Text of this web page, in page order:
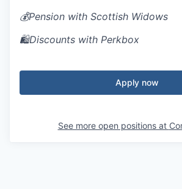
💰Pension with Scottish Widows
🛍️Discounts with Perkbox
Apply now
See more open positions at